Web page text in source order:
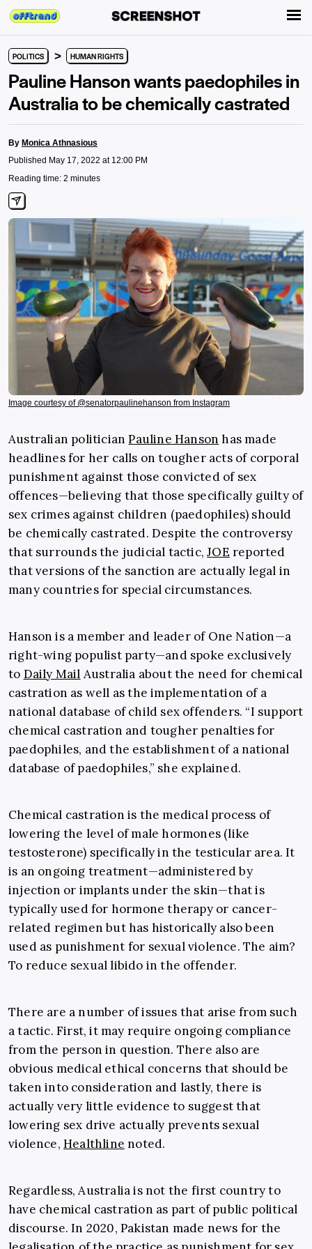
POLITICS > HUMAN RIGHTS
Pauline Hanson wants paedophiles in
Australia to be chemically castrated
By Monica Athnasious
Published May 17, 2022 at 12:00 PM
Reading time: 2 minutes
Image courtesy of @senatorpaulinehanson from Instagram
Australian politicianPauline Hanson has made
headlines for her calls on tougher acts of corporal
punishment against those convicted of sex
offences—believing that those specifically guilty of
sex crimes against children (paedophiles) should
be chemically castrated. Despite the controversy
that surrounds the judicial tactic,JOE reported
that versions of the sanction are actually legal in
many countries for special circumstances.
Hanson is a member and leader of One Nation—a
right-wing populist party—and spoke exclusively
to Daily Mail Australia about the need for chemical
castration as well as the implementation of a
national database of child sex offenders. “I support
chemical castration and tougher penalties for
paedophiles, and the establishment of a national
database of paedophiles,” she explained.
Chemical castration is the medical process of
lowering the level of male hormones (like
testosterone) specifically in the testicular area. It
is an ongoing treatment—administered by
injection or implants under the skin—that is
typically used for hormone therapy or cancer-
related regimen but has historically also been
used as punishment for sexual violence. The aim?
To reduce sexual libido in the offender.
There are a number of issues that arise from such
a tactic. First, it may require ongoing compliance
from the person in question. There also are
obvious medical ethical concerns that should be
taken into consideration and lastly, there is
actually very little evidence to suggest that
lowering sex drive actually prevents sexual
violence, Healthline noted.
Regardless, Australia is not the first country to
have chemical castration as part of public political
discourse. In 2020, Pakistan made news for the